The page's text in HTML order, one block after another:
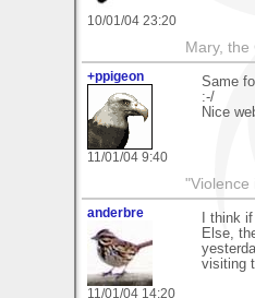
10/01/04 23:20
Mary,
+ppigeon
11/01/04 9:40
Same
:-/
Nice
"Violence
anderbre
11/01/04 14:20
I think
Else,
visiting